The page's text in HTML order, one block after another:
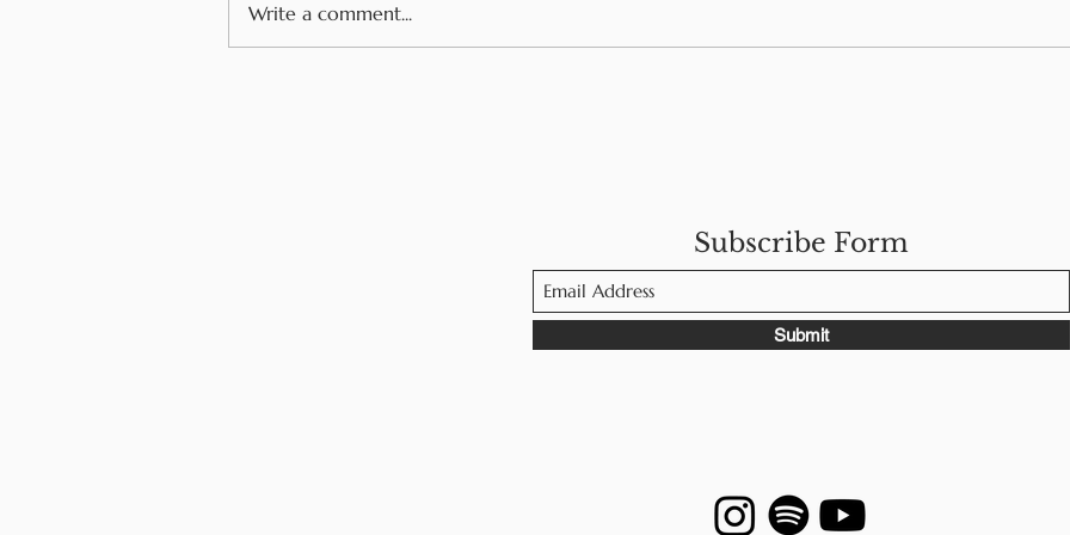
Write a comment...
Subscribe Form
Submit